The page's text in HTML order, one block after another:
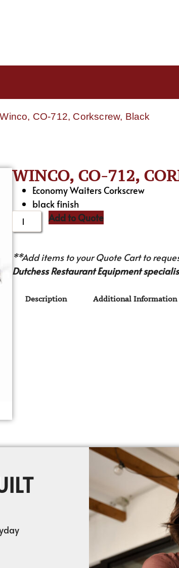
CO-712, Corkscrew, Black
WINCO, CO-712,
Economy Waiters Corkscrew
black finish
Add to Quote
**Add items to your Quote Cart to
Dutchess Restaurant Equipment
Description Additional Information